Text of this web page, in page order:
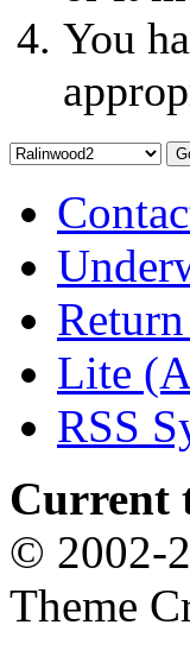
You
Lite
RSS
Current
© 2002-
Theme